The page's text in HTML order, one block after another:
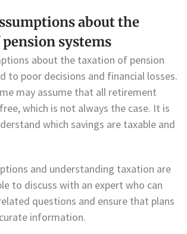
about the
systems
about the taxation of pension
to poor decisions and financial losses.
may assume that all retirement
which is not always the case. It is
which savings are taxable and
and understanding taxation are
to discuss with an expert who can
questions and ensure that plans
information.